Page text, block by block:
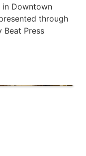
in Downtown
through
Beat Press